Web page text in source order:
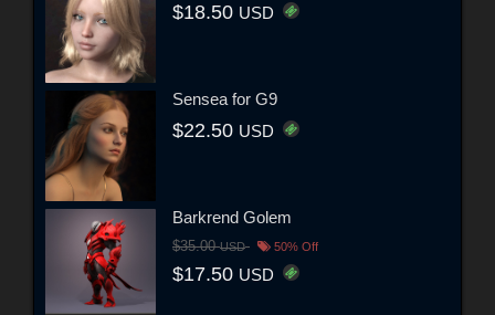
$18.50 USD
Sensea for G9
$22.50 USD
Barkrend Golem
$35.00USD 50% Off
$17.50 USD